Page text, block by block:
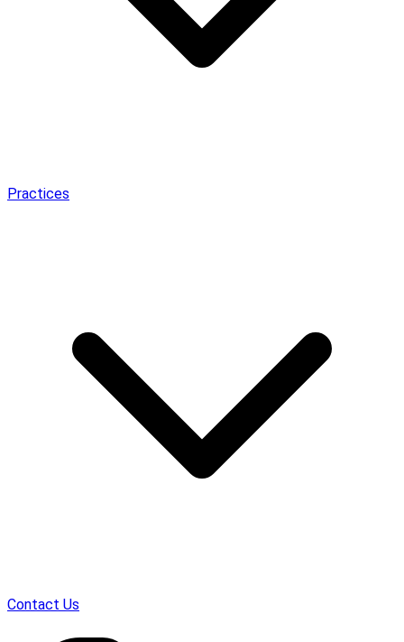
Practices
Contact Us